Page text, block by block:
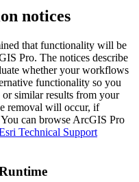
notices
that functionality will be
Pro. The notices describe
whether your workflows
functionality so you
or similar results from your
removal will occur, if
can browse ArcGIS Pro
Technical Support